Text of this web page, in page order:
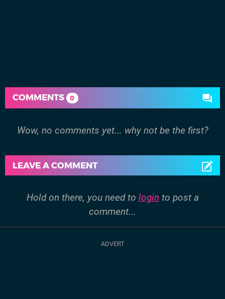
COMMENTS 0
Wow, no comments yet... why not be the first?
LEAVE A COMMENT
Hold on there, you need to login to post a
comment...